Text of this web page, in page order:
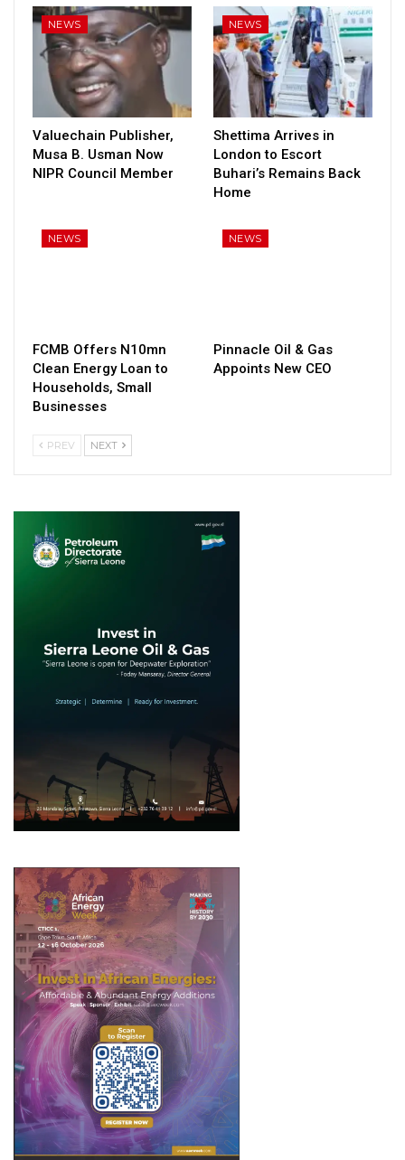
NEWS
Valuechain Publisher,
Musa B. Usman Now
NIPR Council Member
NEWS
Shettima Arrives in
London to Escort
Buhari’s Remains Back
Home
NEWS
FCMB Offers N10mn
Clean Energy Loan to
Households, Small
Businesses
NEWS
Pinnacle Oil & Gas
Appoints New CEO
PREV NEXT